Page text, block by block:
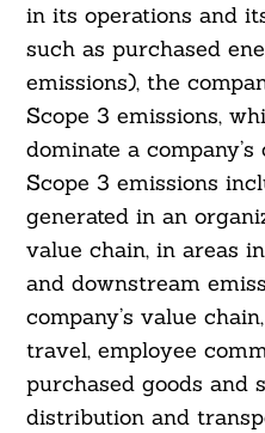
in its operations and
such as purchased
emissions), the
Scope 3 emissions,
dominate a
Scope 3 emissions
generated in an
value chain, in areas
and downstream
company’s value
travel, employee
purchased goods and
distribution and